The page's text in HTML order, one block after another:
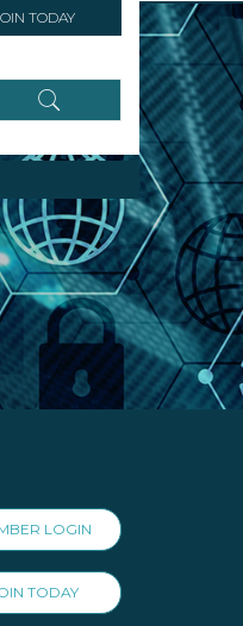
TODAY
LOGIN
TODAY